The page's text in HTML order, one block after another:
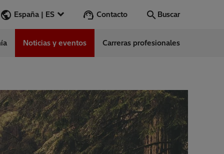
España | ES Contacto Buscar
Buscar
Stories
Noticias y eventos Carreras profesionales